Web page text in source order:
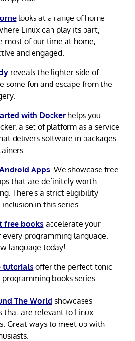
looks at a range of home
Linux can play its part,
most of our time at home,
and engaged.
reveals the lighter side of
some fun and escape from the
with Dockerhelps you
a set of platform as a service
delivers software in packages
Apps . We showcase free
that are definitely worth
There's a strict eligibility
in this series.
free books accelerate your
every programming language.
language today!
tutorials offer the perfect tonic
books series.
The World showcases
that are relevant to Linux
Great ways to meet up with